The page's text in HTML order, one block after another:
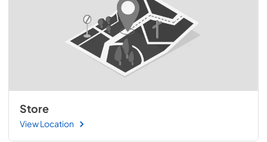
Store
View Location